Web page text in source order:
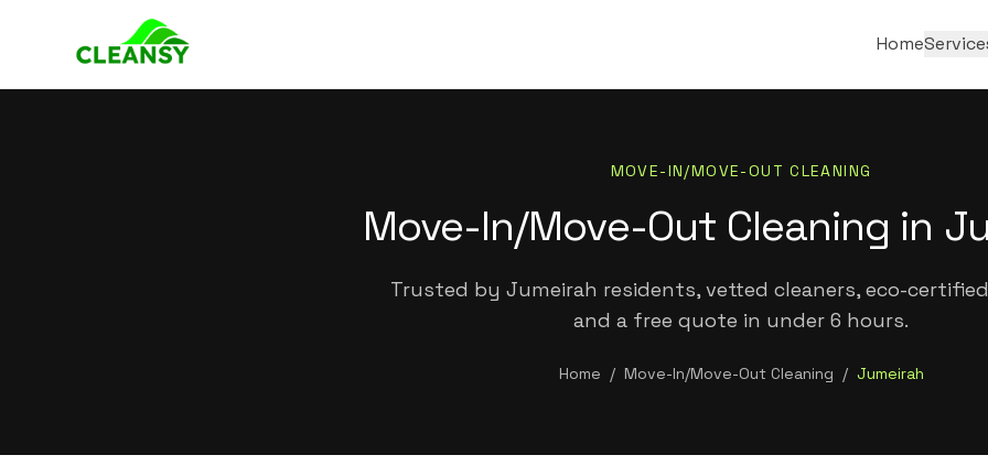
Home
MOVE-IN/MOVE-OUT CLEANING
Move-In/Move-Out Cleaning in
Trusted by Jumeirah residents, vetted cleaners, eco-
and a free quote in under 6 hours.
Home / Move-In/Move-Out Cleaning / Jumeirah